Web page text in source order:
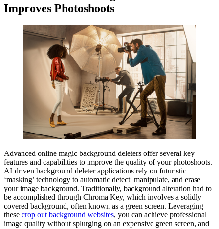
Improves Photoshoots
Advanced online magic background deleters offer several key
features and capabilities to improve the quality of your photoshoots.
AI-driven background deleter applications rely on futuristic
‘masking’ technology to automatic detect, manipulate, and erase
your image background. Traditionally, background alteration had to
be accomplished through Chroma Key, which involves a solidly
covered background, often known as a green screen. Leveraging
these crop out background websites, you can achieve professional
image quality without splurging on an expensive green screen, and